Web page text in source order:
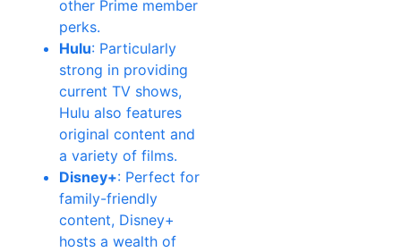
other Prime member
perks.
Hulu: Particularly
strong in providing
current TV shows,
Hulu also features
original content and
a variety of films.
Disney+: Perfect for
family-friendly
content, Disney+
hosts a wealth of